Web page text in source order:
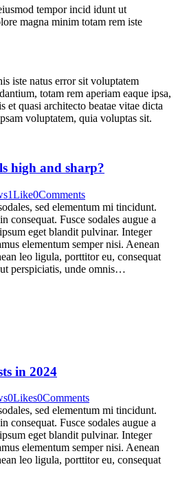
tempor incid idunt ut
magna minim totam rem iste
iste natus error sit voluptatem
totam rem aperiam eaque ipsa,
et quasi architecto beatae vitae dicta
voluptatem, quia voluptas sit.
high and sharp?
1Like0Comments
sed elementum mi tincidunt.
consequat. Fusce sodales augue a
eget blandit pulvinar. Integer
elementum semper nisi. Aenean
leo ligula, porttitor eu, consequat
perspiciatis, unde omnis…
in 2024
0Likes0Comments
sed elementum mi tincidunt.
consequat. Fusce sodales augue a
eget blandit pulvinar. Integer
elementum semper nisi. Aenean
leo ligula, porttitor eu, consequat